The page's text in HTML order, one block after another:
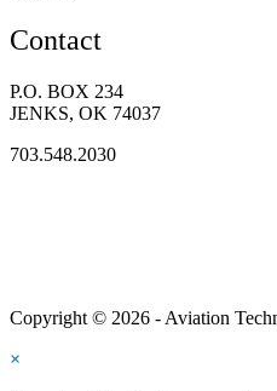
Contact
P.O. BOX 234
JENKS, OK 74037
703.548.2030
Copyright © 2026 - Aviation
×